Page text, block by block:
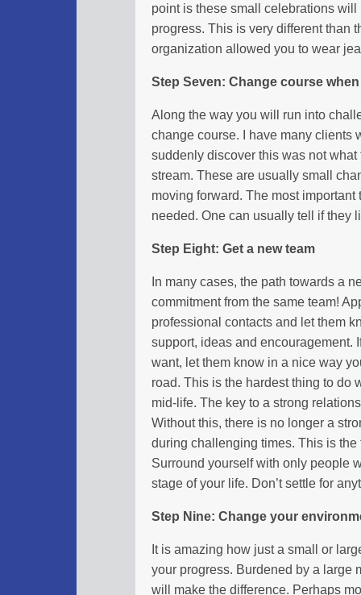
point is these small celebrations
progress. This is very different than
organization allowed you to wear
Step Seven: Change course
Along the way you will run into
change course. I have many clients
suddenly discover this was not
stream. These are usually small
moving forward. The most
needed. One can usually tell if they
Step Eight: Get a new team
In many cases, the path towards a
commitment from the same team!
professional contacts and let them
support, ideas and encouragement.
want, let them know in a nice way
road. This is the hardest thing to do
mid-life. The key to a strong
Without this, there is no longer a
during challenging times. This is
Surround yourself with only people
stage of your life. Don’t settle for
Step Nine: Change your
It is amazing how just a small or
your progress. Burdened by a large
will make the difference. Perhaps